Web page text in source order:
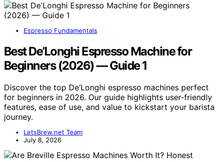
Espresso Fundamentals
Best De’Longhi Espresso Machine for
Beginners (2026) — Guide 1
Discover the top De’Longhi espresso machines perfect
for beginners in 2026. Our guide highlights user-friendly
features, ease of use, and value to kickstart your barista
journey.
LetsBrew.net Team
July 8, 2026